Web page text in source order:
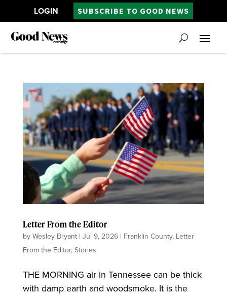
LOGIN SUBSCRIBE TO GOOD NEWS
Letter From the Editor
by Wesley Bryant| Jul 9, 2026| Franklin County, Letter
From the Editor, Stories
THE MORNING air in Tennessee can be thick
with damp earth and woodsmoke. It is the